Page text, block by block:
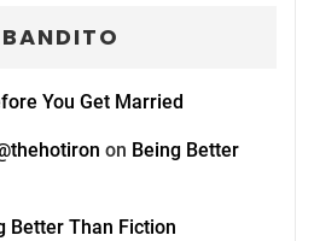
You Get Married
on Being Better
Better Than Fiction